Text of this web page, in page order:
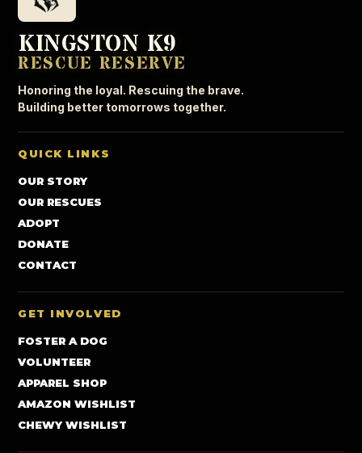
KINGSTON K9
RESCUE RESERVE
Honoring the loyal. Rescuing the brave.
Building better tomorrows together.
QUICK LINKS
OUR STORY
OUR RESCUES
ADOPT
DONATE
CONTACT
GET INVOLVED
FOSTER A DOG
VOLUNTEER
APPAREL SHOP
AMAZON WISHLIST
CHEWY WISHLIST